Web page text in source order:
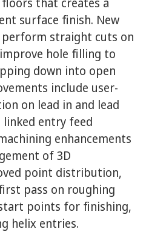
surface finish. New
straight cuts on
hole filling to
down into open
include user-
on lead in and lead
entry feed
enhancements
of 3D
point distribution,
pass on roughing
points for finishing,
helix entries.